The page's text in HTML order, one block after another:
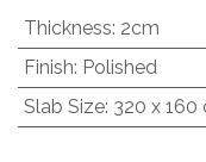
Thickness: 2cm
Finish: Polished
Slab Size: 320 x 160